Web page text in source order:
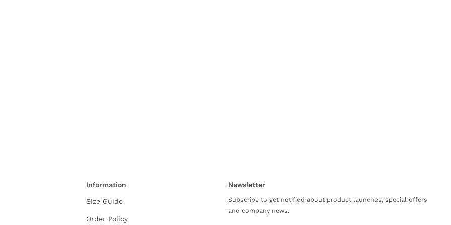
Information
Size Guide
Order Policy
Newsletter
Subscribe to get notified about product launches, special offers
and company news.